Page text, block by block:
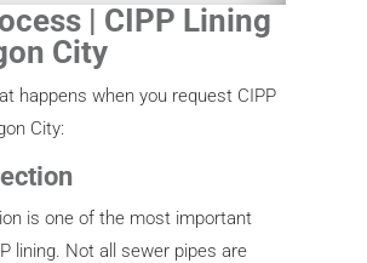
| CIPP Lining
City
happens when you request CIPP
City:
is one of the most important
lining. Not all sewer pipes are